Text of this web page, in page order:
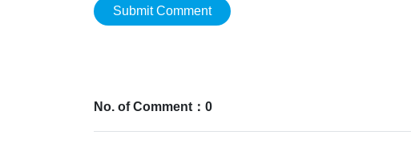
Submit Comment
No. of Comment：0